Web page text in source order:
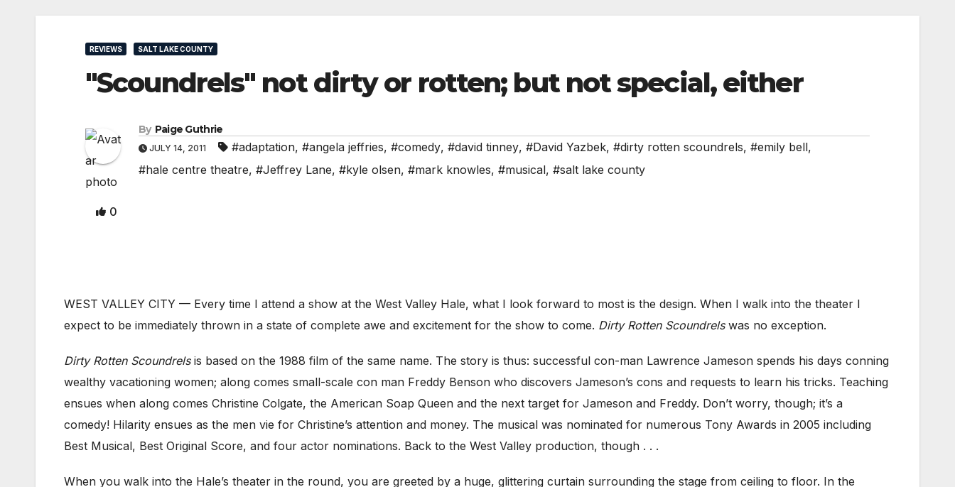
REVIEWS SALT LAKE COUNTY
"Scoundrels" not dirty or rotten; but not special, either
By Paige Guthrie
JULY 14, 2011 #adaptation, #angela jeffries, #comedy, #david tinney, #David Yazbek, #dirty rotten scoundrels, #emily bell,
#hale centre theatre, #Jeffrey Lane, #kyle olsen, #mark knowles, #musical, #salt lake county
0
WEST VALLEY CITY — Every time I attend a show at the West Valley Hale, what I look forward to most is the design. When I walk into the theater I
expect to be immediately thrown in a state of complete awe and excitement for the show to come. Dirty Rotten Scoundrelswas no exception.
Dirty Rotten Scoundrelsis based on the 1988 film of the same name. The story is thus: successful con-man Lawrence Jameson spends his days conning
wealthy vacationing women; along comes small-scale con man Freddy Benson who discovers Jameson’s cons and requests to learn his tricks. Teaching
ensues when along comes Christine Colgate, the American Soap Queen and the next target for Jameson and Freddy. Don’t worry, though; it’s a
comedy! Hilarity ensues as the men vie for Christine’s attention and money. The musical was nominated for numerous Tony Awards in 2005 including
Best Musical, Best Original Score, and four actor nominations. Back to the West Valley production, though . . .
When you walk into the Hale’s theater in the round, you are greeted by a huge, glittering curtain surrounding the stage from ceiling to floor. In the